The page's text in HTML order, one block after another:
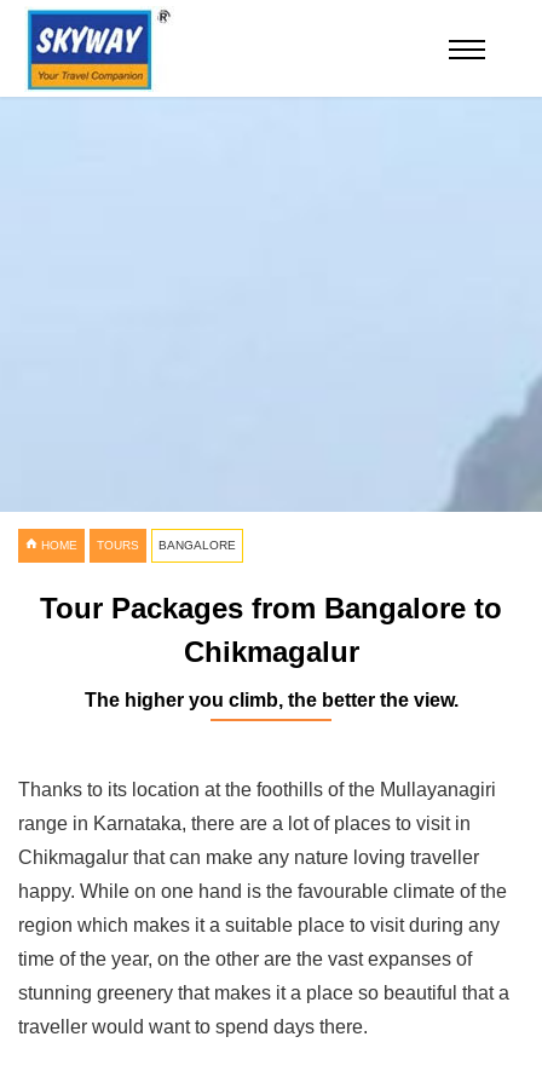
HOME TOURS BANGALORE
Tour Packages from Bangalore to
Chikmagalur
The higher you climb, the better the view.
Thanks to its location at the foothills of the Mullayanagiri
range in Karnataka, there are a lot of places to visit in
Chikmagalur that can make any nature loving traveller
happy. While on one hand is the favourable climate of the
region which makes it a suitable place to visit during any
time of the year, on the other are the vast expanses of
stunning greenery that makes it a place so beautiful that a
traveller would want to spend days there.